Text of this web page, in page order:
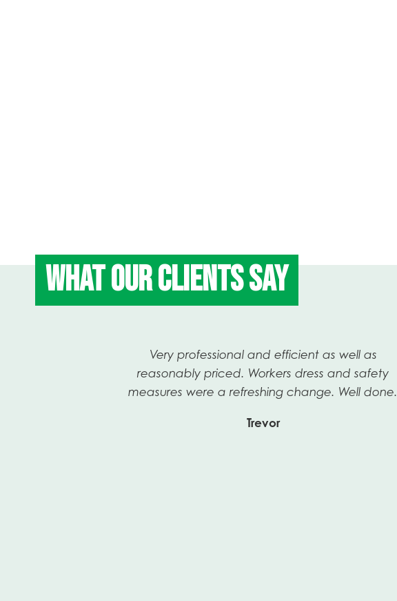
WHAT OUR CLIENTS SAY
Very professional and efficient as well as
reasonably priced. Workers dress and safety
measures were a refreshing change. Well done.
Trevor